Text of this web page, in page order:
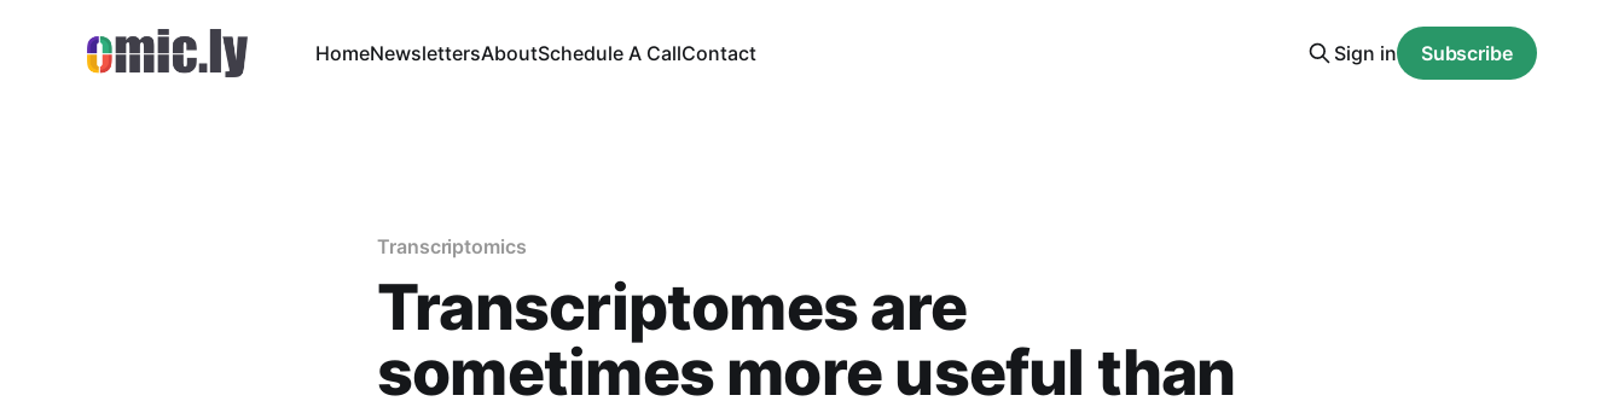
HomeNewslettersAboutSchedule A CallContact Sign in Subscribe
Transcriptomics
Transcriptomes are
sometimes more useful than